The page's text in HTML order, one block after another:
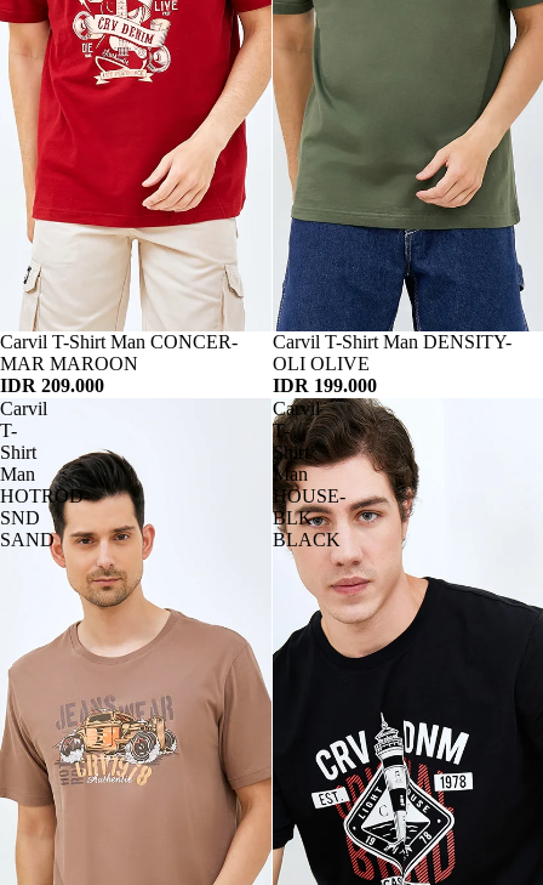
Habis
Carvil T-Shirt Man CONCER-
MAR MAROON
IDR 209.000
Habis
Carvil T-Shirt Man DENSITY-
OLI OLIVE
IDR 199.000
Carvil
T-
Shirt
Man
HOTROD-
SND
SAND
Carvil
T-
Shirt
Man
HOUSE-
BLK
BLACK